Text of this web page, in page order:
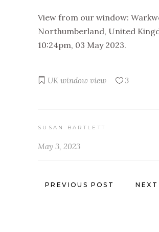
View from our window:
Northumberland, United
10:24pm, 03 May 2023.
UK window view 3
SUSAN BARTLETT
May 3, 2023
PREVIOUS POST